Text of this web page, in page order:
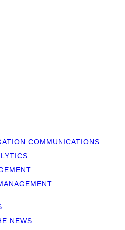
COMMUNICATIONS
NEWS